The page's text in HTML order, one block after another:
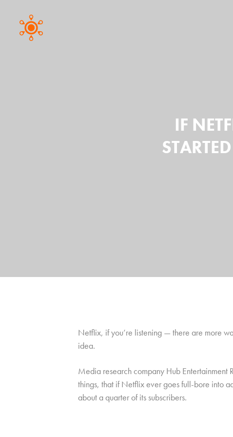
IF
Netflix, if you’re listening — there are more
idea.
Media research company Hub Entertainment
things, that if Netflix ever goes full-bore into
about a quarter of its subscribers.